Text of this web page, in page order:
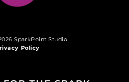
SparkPoint Studio
Policy